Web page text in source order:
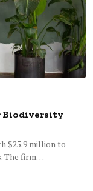
Biodiversity
$25.9 million to
The firm…